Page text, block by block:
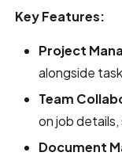
Key Features:
Project
alongside
Team
on job
Document